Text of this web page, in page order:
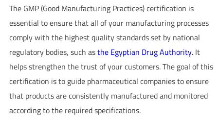
The GMP (Good Manufacturing Practices) certification is
essential to ensure that all of your manufacturing processes
comply with the highest quality standards set by national
regulatory bodies, such asthe Egyptian Drug Authority.It
helps strengthen the trust of your customers. The goal of this
certification is to guide pharmaceutical companies to ensure
that products are consistently manufactured and monitored
according to the required specifications.